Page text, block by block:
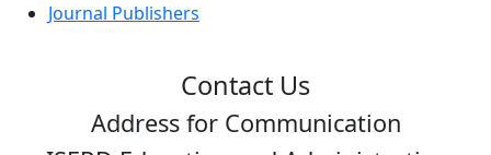
Journal Publishers
Contact Us
Address for Communication